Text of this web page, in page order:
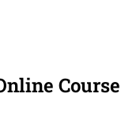
Course